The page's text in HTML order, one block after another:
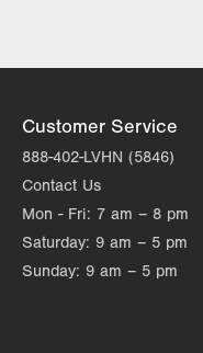
Sun
Customer Service
888-402-LVHN (5846)
Contact Us
Mon - Fri: 7 am – 8 pm
Saturday: 9 am – 5 pm
Sunday: 9 am – 5 pm